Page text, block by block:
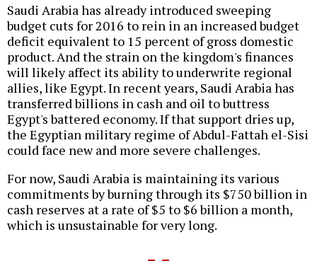
Saudi Arabia has already introduced sweeping
budget cuts for 2016 to rein in an increased budget
deficit equivalent to 15 percent of gross domestic
product. And the strain on the kingdom's finances
will likely affect its ability to underwrite regional
allies, like Egypt. In recent years, Saudi Arabia has
transferred billions in cash and oil to buttress
Egypt's battered economy. If that support dries up,
the Egyptian military regime of Abdul-Fattah el-Sisi
could face new and more severe challenges.
For now, Saudi Arabia is maintaining its various
commitments by burning through its $750 billion in
cash reserves at a rate of $5 to $6 billion a month,
which is unsustainable for very long.